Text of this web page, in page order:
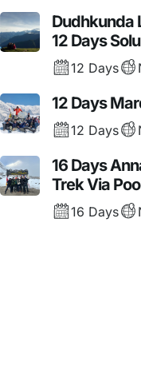
Dudhkunda
12 Days
12 Days
12 Days
12 Days
16 Days
Trek Via
16 Days